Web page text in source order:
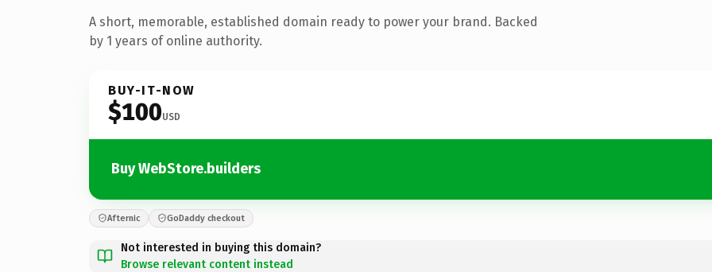
A short, memorable, established domain ready to power your brand. Backed
by 1 years of online authority.
BUY-IT-NOW
$100USD
Buy WebStore.builders
Afternic GoDaddy checkout
Not interested in buying this domain?
Browse relevant content instead